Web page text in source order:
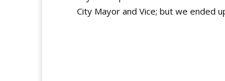
City Mayor and Vice; but we ended